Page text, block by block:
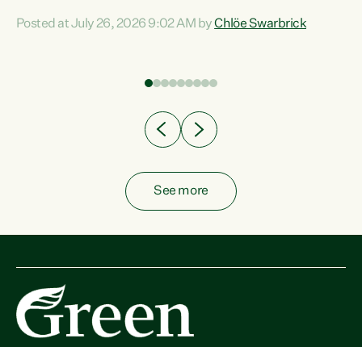
Experience overseas has seen these projects turn local
Posted at July 26, 2026 9:02 AM byChlöe Swarbrick
See more